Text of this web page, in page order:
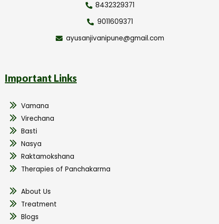
8432329371
9011609371
ayusanjivanipune@gmail.com
Important Links
Vamana
Virechana
Basti
Nasya
Raktamokshana
Therapies of Panchakarma
About Us
Treatment
Blogs